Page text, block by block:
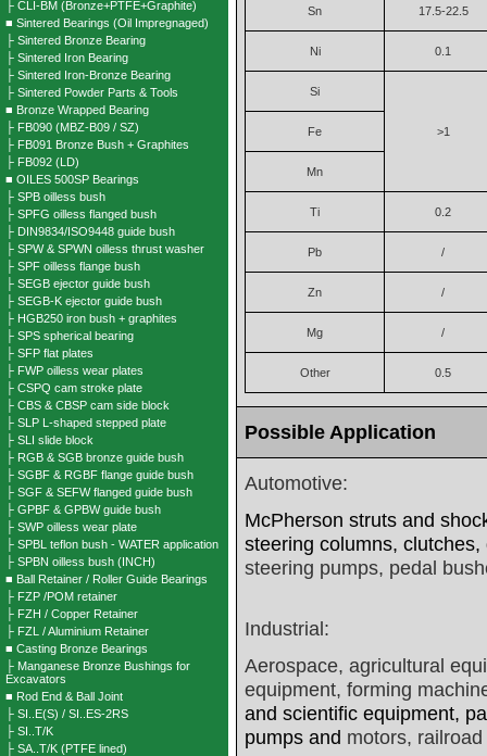
├ CLI-BM (Bronze+PTFE+Graphite)
■ Sintered Bearings (Oil Impregnaged)
├ Sintered Bronze Bearing
├ Sintered Iron Bearing
├ Sintered Iron-Bronze Bearing
├ Sintered Powder Parts & Tools
■ Bronze Wrapped Bearing
├ FB090 (MBZ-B09 / SZ)
├ FB091 Bronze Bush + Graphites
├ FB092 (LD)
■ OILES 500SP Bearings
├ SPB oilless bush
├ SPFG oilless flanged bush
├ DIN9834/ISO9448 guide bush
├ SPW & SPWN oilless thrust washer
├ SPF oilless flange bush
├ SEGB ejector guide bush
├ SEGB-K ejector guide bush
├ HGB250 iron bush + graphites
├ SPS spherical bearing
├ SFP flat plates
├ FWP oilless wear plates
├ CSPQ cam stroke plate
├ CBS & CBSP cam side block
├ SLP L-shaped stepped plate
├ SLI slide block
├ RGB & SGB bronze guide bush
├ SGBF & RGBF flange guide bush
├ SGF & SEFW flanged guide bush
├ GPBF & GPBW guide bush
├ SWP oilless wear plate
├ SPBL teflon bush - WATER application
├ SPBN oilless bush (INCH)
■ Ball Retainer / Roller Guide Bearings
├ FZP /POM retainer
├ FZH / Copper Retainer
├ FZL / Aluminium Retainer
■ Casting Bronze Bearings
├ Manganese Bronze Bushings for
Excavators
■ Rod End & Ball Joint
├ SI..E(S) / SI..ES-2RS
├ SI..T/K
├ SA..T/K (PTFE lined)
Sn 17.5-22.5
Ni 0.1
Si
>1
Fe
Mn
Ti 0.2
Pb /
Zn /
Mg /
Other 0.5
Possible Application
Automotive:
McPherson struts and
steering columns,
steering pumps, pedal
Industrial:
Aerospace, agricultural
equipment, forming
and scientific equipment,
pumps and motors,